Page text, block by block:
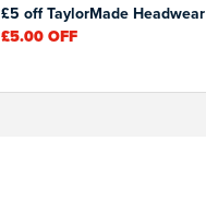
£5 off TaylorMade Headwear
£5.00OFF